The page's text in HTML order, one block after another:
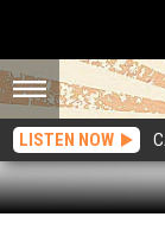
LISTEN NOW